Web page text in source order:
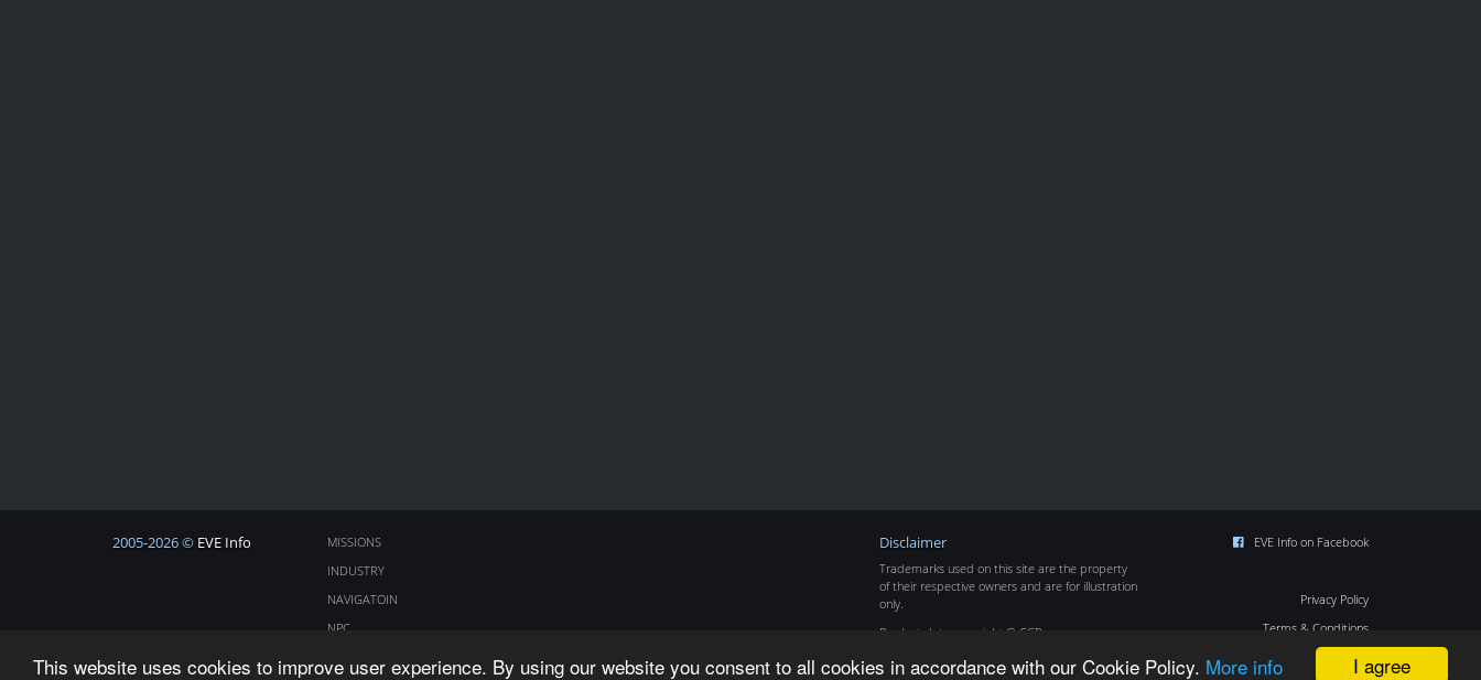
I agree
This website uses cookies to improve user experience. By using our website you consent to all cookies in accordance with our Cookie Policy. More info
2005-2026 © EVE Info
MISSIONS
INDUSTRY
NAVIGATOIN
NPC
Disclaimer
Trademarks used on this site are the property
of their respective owners and are for illustration
only.
Product data copyright © CCP
EVE Info on Facebook
Privacy Policy
Terms & Conditions
Cookie Policy